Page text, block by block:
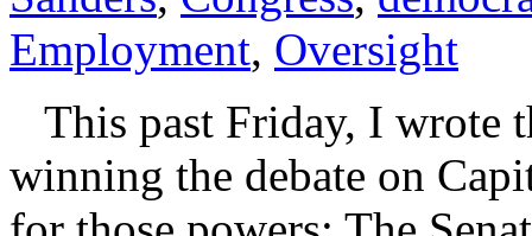
Employment, Oversight
This past Friday, I wrote
winning the debate on